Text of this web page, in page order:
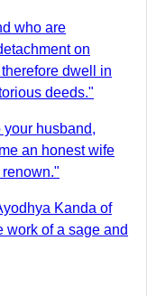
who are
on
dwell in
deeds."
husband,
an honest wife
Kanda of
work of a sage and